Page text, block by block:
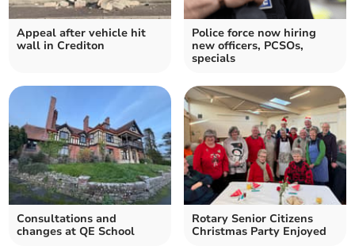
Appeal after vehicle hit
wall in Crediton
Police force now hiring
new officers, PCSOs,
specials
Consultations and
changes at QE School
Rotary Senior Citizens
Christmas Party Enjoyed